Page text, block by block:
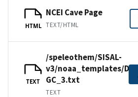
HTML
NCEI Cave Page
TEXT/HTML
TEXT
/speleothem/SISAL-
v3/noaa_templates/
GC_3.txt
TEXT